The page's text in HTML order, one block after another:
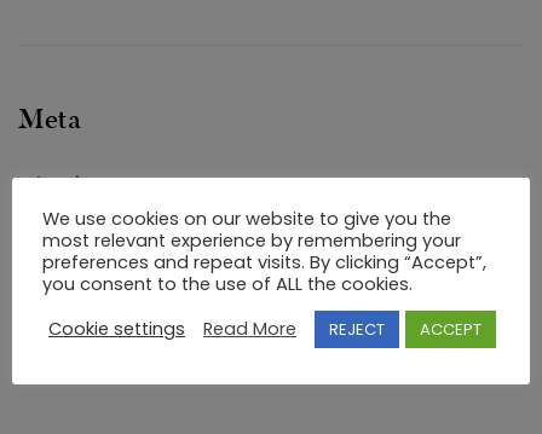
Meta
Log in
Entries feed
Comments feed
WordPress.org
We use cookies on our website to give you the
most relevant experience by remembering your
preferences and repeat visits. By clicking “Accept”,
you consent to the use of ALL the cookies.
Cookie settings
Read More REJECT ACCEPT